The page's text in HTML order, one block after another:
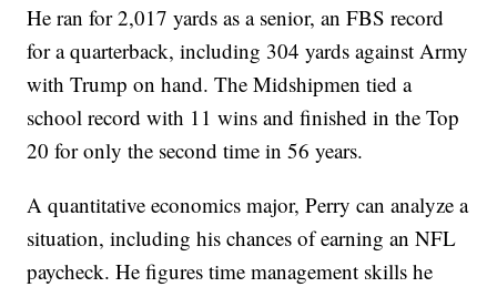
He ran for 2,017 yards as a senior, an FBS record
for a quarterback, including 304 yards against Army
with Trump on hand. The Midshipmen tied a
school record with 11 wins and finished in the Top
20 for only the second time in 56 years.
A quantitative economics major, Perry can analyze a
situation, including his chances of earning an NFL
paycheck. He figures time management skills he